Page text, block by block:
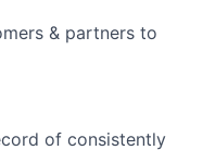
& partners to
of consistently